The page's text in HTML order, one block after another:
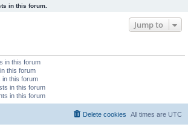
in this forum.
Jump to
in this forum
this forum
in this forum
in this forum
in this forum
All times are UTC
Delete cookies